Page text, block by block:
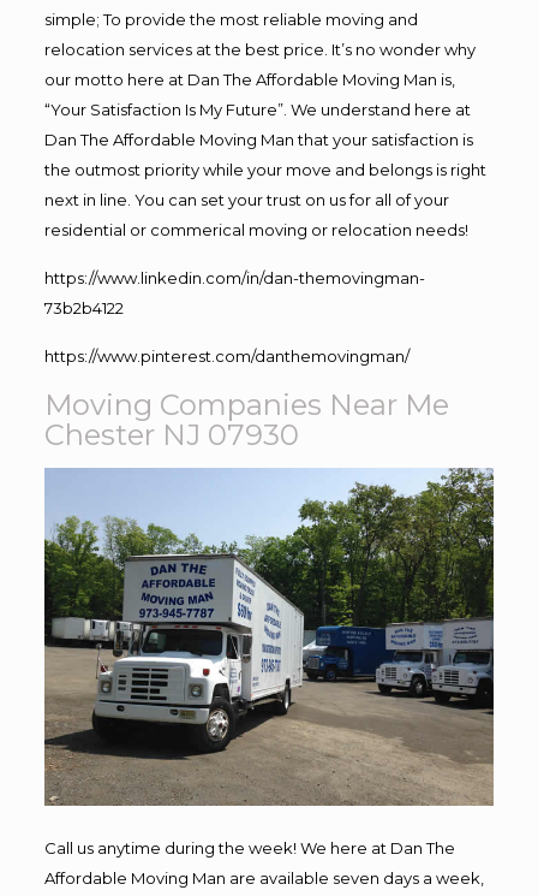
simple; To provide the most reliable moving and
relocation services at the best price. It’s no wonder why
our motto here at Dan The Affordable Moving Man is,
“Your Satisfaction Is My Future”. We understand here at
Dan The Affordable Moving Man that your satisfaction is
the outmost priority while your move and belongs is right
next in line. You can set your trust on us for all of your
residential or commerical moving or relocation needs!
https://www.linkedin.com/in/dan-themovingman-
73b2b4122
https://www.pinterest.com/danthemovingman/
Moving Companies Near Me
Chester NJ 07930
Call us anytime during the week! We here at Dan The
Affordable Moving Man are available seven days a week,